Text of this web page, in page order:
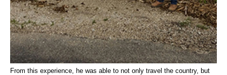
From this experience, he was able to not only travel the country, but